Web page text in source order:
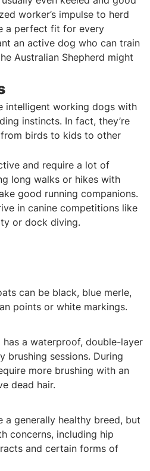
worker’s impulse to herd
a perfect fit for every
an active dog who can train
Australian Shepherd might
intelligent working dogs with
instincts. In fact, they’re
birds to kids to other
and require a lot of
long walks or hikes with
good running companions.
in canine competitions like
or dock diving.
can be black, blue merle,
points or white markings.
has a waterproof, double-layer
brushing sessions. During
more brushing with an
dead hair.
a generally healthy breed, but
concerns, including hip
and certain forms of